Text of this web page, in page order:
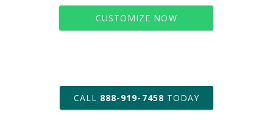
CUSTOMIZE NOW
art proof within 2 business days
6 business days for
production
CALL 888-919-7458 TODAY